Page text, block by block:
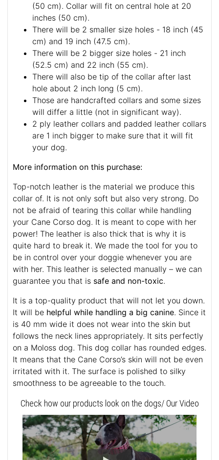
(50 cm). Collar will fit on central hole at 20
inches (50 cm).
There will be 2 smaller size holes - 18 inch (45
cm) and 19 inch (47.5 cm).
There will be 2 bigger size holes - 21 inch
(52.5 cm) and 22 inch (55 cm).
There will also be tip of the collar after last
hole about 2 inch long (5 cm).
Those are handcrafted collars and some sizes
will differ a little (not in significant way).
2 ply leather collars and padded leather collars
are 1 inch bigger to make sure that it will fit
your dog.
More information on this purchase:
Top-notch leather is the material we produce this
collar of. It is not only soft but also very strong. Do
not be afraid of tearing this collar while handling
your Cane Corso dog. It is meant to cope with her
power! The leather is also thick that is why it is
quite hard to break it. We made the tool for you to
be in control over your doggie whenever you are
with her. This leather is selected manually – we can
guarantee you that is safe and non-toxic.
It is a top-quality product that will not let you down.
It will be helpful while handling a big canine. Since it
is 40 mm wide it does not wear into the skin but
follows the neck lines appropriately. It sits perfectly
on a Moloss dog. This dog collar has rounded edges.
It means that the Cane Corso’s skin will not be even
irritated with it. The surface is polished to silky
smoothness to be agreeable to the touch.
Check how our products look on the dogs/ Our Video